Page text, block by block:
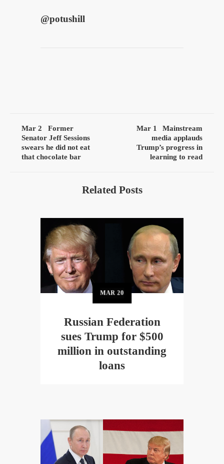
@potushill
Mar 2
Former
Senator Jeff Sessions
swears he did not eat
that chocolate bar
Mar 1
Mainstream
media applauds
Trump’s progress in
learning to read
Related Posts
MAR20
Russian Federation
sues Trump for $500
million in outstanding
loans